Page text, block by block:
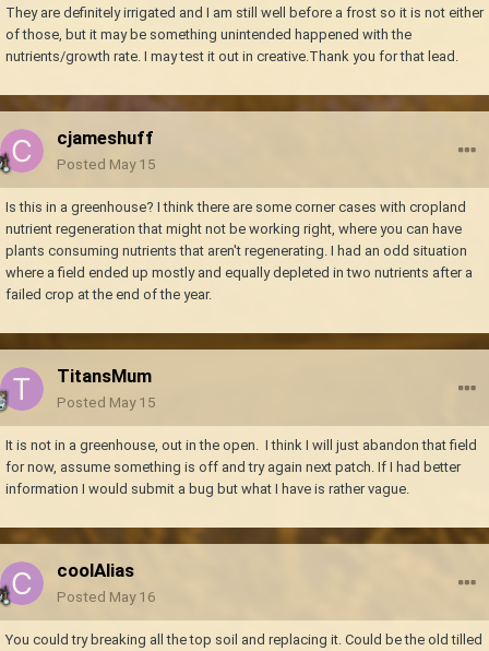
They are definitely irrigated and I am still well before a frost so it is not either
of those, but it may be something unintended happened with the
nutrients/growth rate. I may test it out in creative.Thank you for that lead.
cjameshuff
Posted May 15
Is this in a greenhouse? I think there are some corner cases with cropland
nutrient regeneration that might not be working right, where you can have
plants consuming nutrients that aren't regenerating. I had an odd situation
where a field ended up mostly and equally depleted in two nutrients after a
failed crop at the end of the year.
TitansMum
Posted May 15
It is not in a greenhouse, out in the open. I think I will just abandon that field
for now, assume something is off and try again next patch. If I had better
information I would submit a bug but what I have is rather vague.
coolAlias
Posted May 16
You could try breaking all the top soil and replacing it. Could be the old tilled